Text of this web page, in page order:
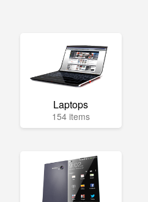
Laptops
154 items